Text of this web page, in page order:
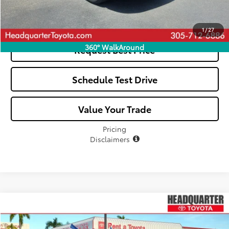
1/27
360° WalkAround
See Payment Options
Request Best Price
Schedule Test Drive
Value Your Trade
Pricing
Disclaimers
2023Toyota HighlanderLE
$34,041
ALL-IN PRICE